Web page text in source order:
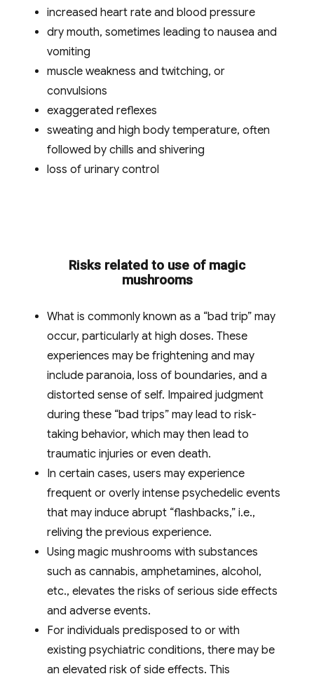
increased heart rate and blood pressure
dry mouth, sometimes leading to nausea and
vomiting
muscle weakness and twitching, or
convulsions
exaggerated reflexes
sweating and high body temperature, often
followed by chills and shivering
loss of urinary control
Risks related to use of magic
mushrooms
What is commonly known as a “bad trip” may
occur, particularly at high doses. These
experiences may be frightening and may
include paranoia, loss of boundaries, and a
distorted sense of self. Impaired judgment
during these “bad trips” may lead to risk-
taking behavior, which may then lead to
traumatic injuries or even death.
In certain cases, users may experience
frequent or overly intense psychedelic events
that may induce abrupt “flashbacks,” i.e.,
reliving the previous experience.
Using magic mushrooms with substances
such as cannabis, amphetamines, alcohol,
etc., elevates the risks of serious side effects
and adverse events.
For individuals predisposed to or with
existing psychiatric conditions, there may be
an elevated risk of side effects. This